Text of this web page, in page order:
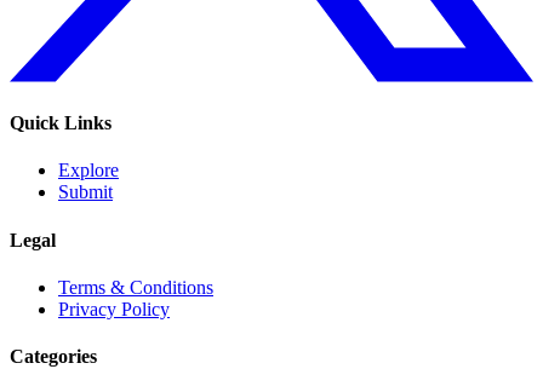
Quick Links
Explore
Submit
Legal
Terms & Conditions
Privacy Policy
Categories